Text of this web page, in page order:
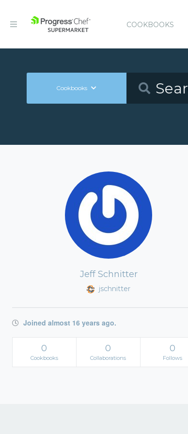
COOKBOOKS
Cookbooks
Jeff Schnitter
jschnitter
Joined almost 16 years ago.
0
Cookbooks
0
Collaborations
0
Follows